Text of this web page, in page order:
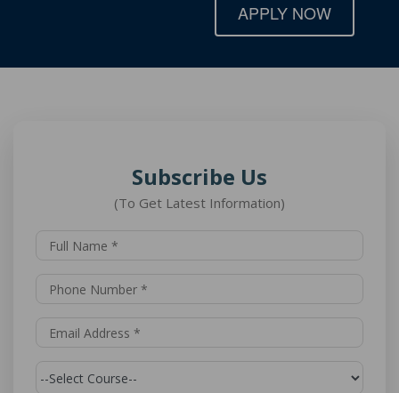
APPLY NOW
Subscribe Us
(To Get Latest Information)